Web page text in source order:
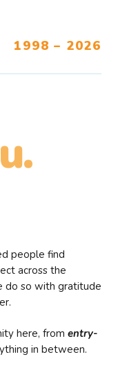
1998 – 2026
people find
across the
do so with gratitude
here, from entry-
in between.